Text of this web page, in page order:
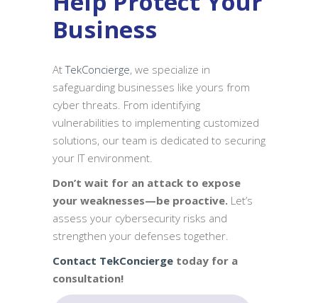
Business
AtTekConcierge, we specialize in
safeguarding businesses like yours from
cyber threats. From identifying
vulnerabilities to implementing customized
solutions, our team is dedicated to securing
your IT environment.
Don’t wait for an attack to expose
your weaknesses—be proactive. Let’s
assess your cybersecurity risks and
strengthen your defenses together.
Contact TekConcierge today for a
consultation!